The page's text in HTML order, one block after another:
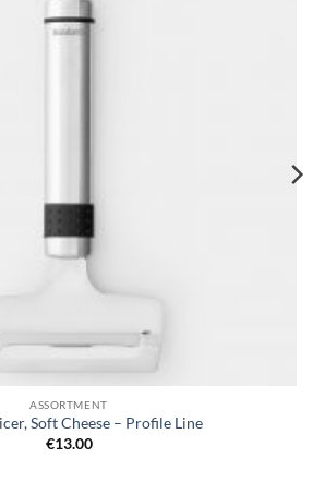
ASSORTMENT
Soft Cheese – Profile Line
€13.00